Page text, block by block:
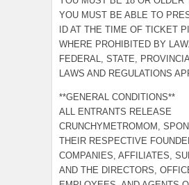
YOU MUST BE ABLE TO
ID AT THE TIME OF TICKET
WHERE PROHIBITED BY
FEDERAL, STATE,
LAWS AND REGULATIONS
**GENERAL CONDITIONS**
ALL ENTRANTS RELEASE
CRUNCHYMETROMOM,
THEIR RESPECTIVE
COMPANIES, AFFILIATES,
AND THE DIRECTORS,